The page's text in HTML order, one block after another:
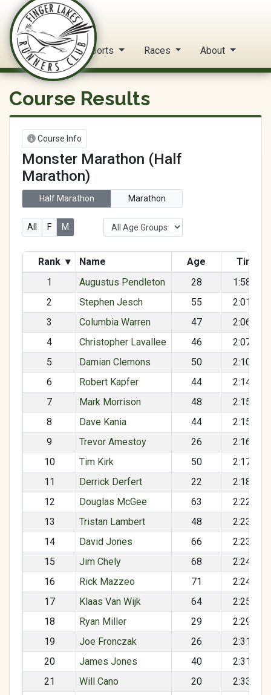
FLRC Trail Circuit
Home Reports Races About
Course Results
Course Info
Monster Marathon (Half
Marathon)
Half Marathon Marathon
All F M
Rank ▾ Name Age
Time
1
Augustus Pendleton 28
1:58:11
2
Stephen Jesch 55
2:01:27
3
Columbia Warren 47
2:06:59
4
Christopher Lavallee 46
2:07:33
5
Damian Clemons 50
2:10:12
6
Robert Kapfer 44
2:14:25
7
Mark Morrison 48
2:15:35
8
Dave Kania 44
2:15:38
9
Trevor Amestoy 26
2:16:07
10
Tim Kirk 50
2:17:46
11
Derrick Derfert 22
2:18:53
12
Douglas McGee 63
2:22:11
13
Tristan Lambert 48
2:23:23
14
David Jones 66
2:23:44
15
Jim Chely 68
2:24:03
16
Rick Mazzeo 71
2:24:16
17
Klaas Van Wijk 64
2:25:48
18
Ryan Miller 29
2:29:20
19
Joe Fronczak 26
2:31:47
20
James Jones 40
2:31:48
21
Will Cano 20
2:33:23